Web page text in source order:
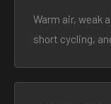
Warm air, weak
short cycling,